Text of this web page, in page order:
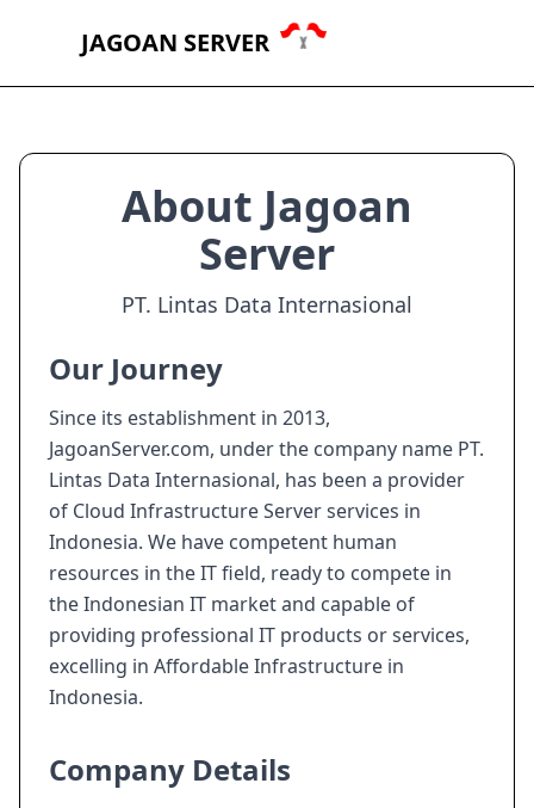
JAGOAN SERVER
About Jagoan
Server
PT. Lintas Data Internasional
Our Journey
Since its establishment in 2013,
JagoanServer.com, under the company name PT.
Lintas Data Internasional, has been a provider
of Cloud Infrastructure Server services in
Indonesia. We have competent human
resources in the IT field, ready to compete in
the Indonesian IT market and capable of
providing professional IT products or services,
excelling in Affordable Infrastructure in
Indonesia.
Company Details